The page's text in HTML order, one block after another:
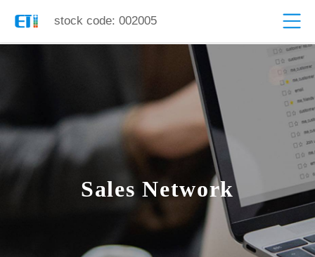
stock code: 002005
Sales Network